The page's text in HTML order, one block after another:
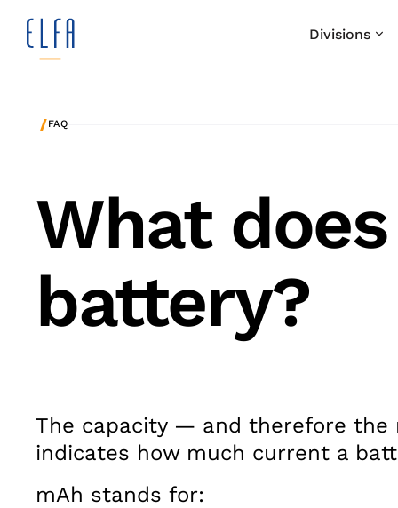
Divisions
/FAQ
What
battery?
The capacity — and therefore the
indicates how much current a
mAh stands for: